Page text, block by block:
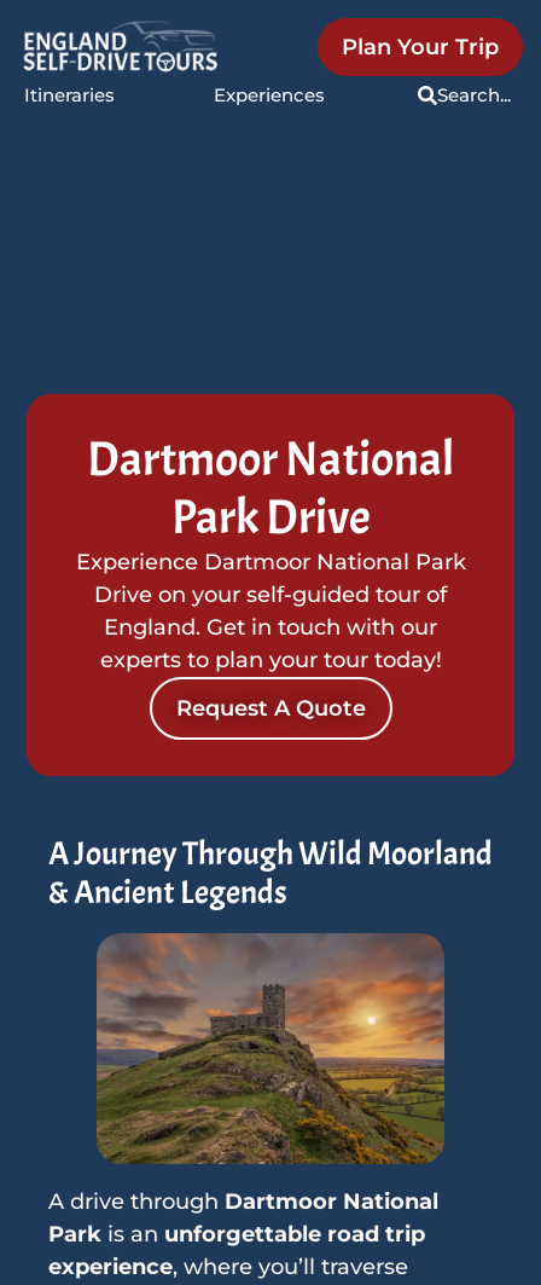
Itineraries Experiences Search...
Plan Your Trip
Dartmoor National
Park Drive
Experience Dartmoor National Park
Drive on your self-guided tour of
England. Get in touch with our
experts to plan your tour today!
Request A Quote
A Journey Through Wild Moorland
& Ancient Legends
A drive through Dartmoor National
Park is an unforgettable road trip
experience, where you’ll traverse